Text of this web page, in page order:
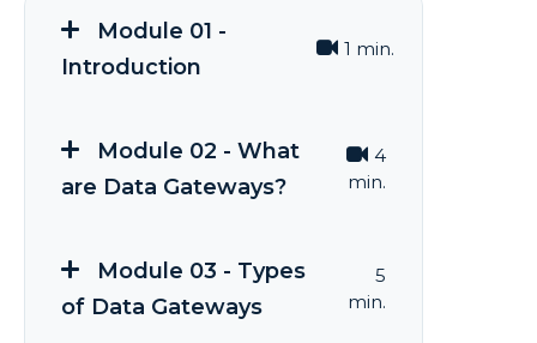
Module 01 -
Introduction
1 min.
Module 02 - What
are Data Gateways?
4
min.
Module 03 - Types
of Data Gateways
5
min.